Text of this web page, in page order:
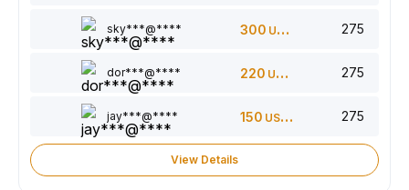
sky***@**** 300 USDT 275
dor***@**** 220 USDT 275
jay***@**** 150 USDT 275
View Details